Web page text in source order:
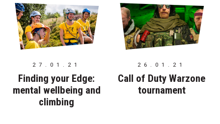
27.01.21
Finding your Edge:
mental wellbeing and
climbing
26.01.21
Call of Duty Warzone
tournament